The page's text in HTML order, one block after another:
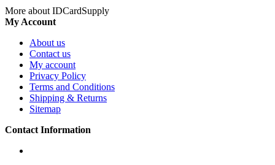
More about IDCardSupply
My Account
About us
Contact us
My account
Privacy Policy
Terms and Conditions
Shipping & Returns
Sitemap
Contact Information